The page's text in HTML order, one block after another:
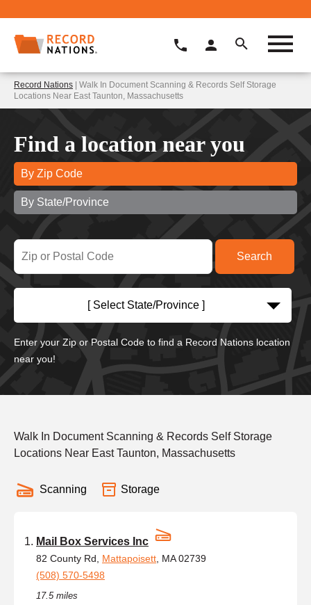
Record Nations | Walk In Document Scanning & Records Self Storage
Locations Near East Taunton, Massachusetts
Find a location near you
By Zip Code
By State/Province
[ Select State/Province ]
Enter your Zip or Postal Code to find a Record Nations location
near you!
Walk In Document Scanning & Records Self Storage
Locations Near East Taunton, Massachusetts
Scanning Storage
Mail Box Services Inc
82 County Rd, Mattapoisett , MA 02739
(508) 570-5498
17.5 miles